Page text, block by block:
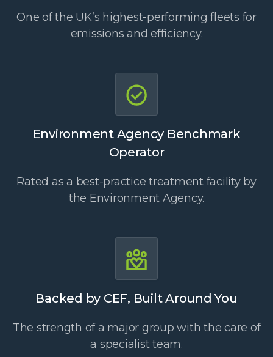
One of the UK’s highest-performing fleets for
emissions and efficiency.
Environment Agency Benchmark
Operator
Rated as a best-practice treatment facility by
the Environment Agency.
Backed by CEF, Built Around You
The strength of a major group with the care of
a specialist team.